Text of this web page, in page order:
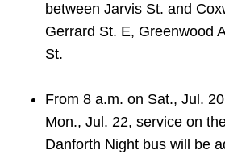
between Jarvis St. and
Gerrard St. E, Greenwood
St.
From 8 a.m. on Sat., Jul.
Mon., Jul. 22, service on
Danforth Night bus will be